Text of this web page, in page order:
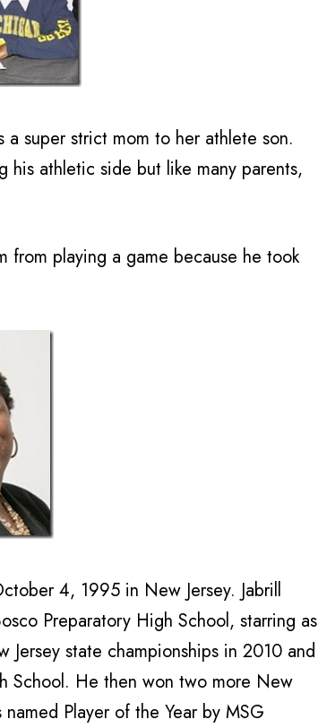
super strict mom to her athlete son.
his athletic side but like many parents,
from playing a game because he took
4, 1995 in New Jersey. Jabrill
Preparatory High School, starring as
state championships in 2010 and
School. He then won two more New
Player of the Year by MSG